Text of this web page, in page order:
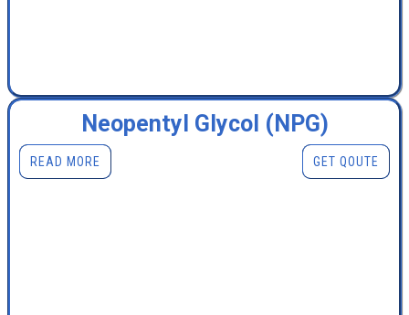
Neopentyl Glycol (NPG)
READ MORE GET QOUTE